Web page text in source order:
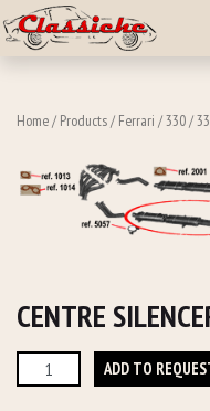
Home/ Products/ Ferrari /330/
CENTRE
Centre
Silencer
ADD TO